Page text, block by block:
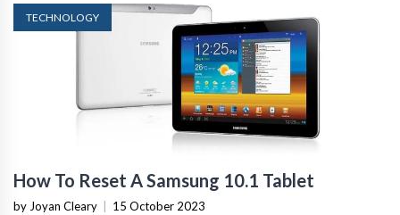
TECHNOLOGY
How To Reset A Samsung 10.1 Tablet
by Joyan Cleary 15 October 2023